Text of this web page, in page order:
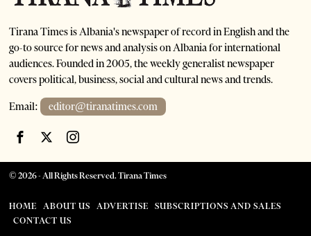
Tirana Times is Albania's newspaper of record in English and the
go-to source for news and analysis on Albania for international
audiences. Founded in 2005, the weekly generalist newspaper
covers political, business, social and cultural news and trends.
Email: editor@tiranatimes.com
©2026- All Rights Reserved. Tirana Times
HOME ABOUT US ADVERTISE
SUBSCRIPTIONS AND SALES
CONTACT US